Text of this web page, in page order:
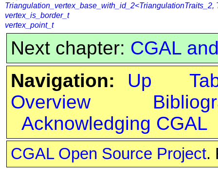
Triangulation_vertex_base_with_id_2<TriangulationTraits_2,
vertex_is_border_t
vertex_point_t
Next chapter: CGAL
Navigation:
Up
Overview
Acknowledging CGAL
CGAL Open Source Project.